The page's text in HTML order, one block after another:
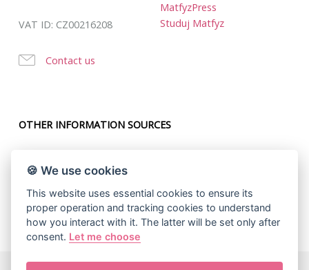
VAT ID: CZ00216208
Contact us
OTHER INFORMATION SOURCES
MatfyzPress
Studuj Matfyz
🍪 We use cookies
This website uses essential cookies to ensure its
proper operation and tracking cookies to understand
how you interact with it. The latter will be set only after
consent. Let me choose